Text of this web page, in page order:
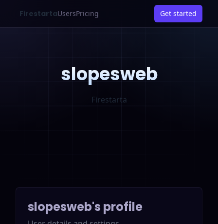
FirestartaUsersPricing Get started
slopesweb
Firestarta
slopesweb's profile